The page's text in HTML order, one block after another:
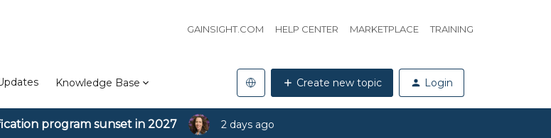
GAINSIGHT.COM HELP CENTER MARKETPLACE TRAINING
Knowledge Base Create new topic Login
program sunset in 2027 2 days ago